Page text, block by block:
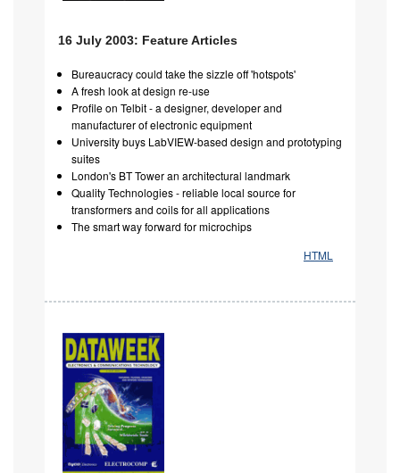
16 July 2003: Feature Articles
Bureaucracy could take the sizzle off 'hotspots'
A fresh look at design re-use
Profile on Telbit - a designer, developer and
manufacturer of electronic equipment
University buys LabVIEW-based design and prototyping
suites
London's BT Tower an architectural landmark
Quality Technologies - reliable local source for
transformers and coils for all applications
The smart way forward for microchips
HTML